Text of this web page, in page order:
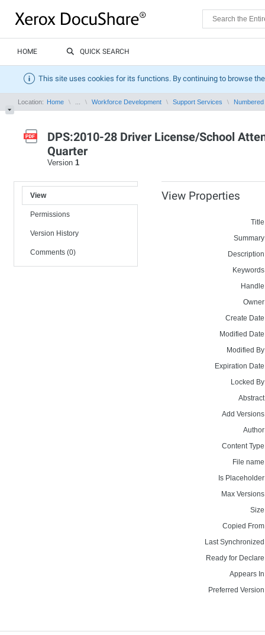
HOME QUICK SEARCH
This site uses cookies for its functions. By continuing to browse
Location: Home Workforce Development Support Services
DPS:2010-28 Driver License/School
Quarter
Version 1
View
Permissions
Version History
Comments (0)
View Properties
Create
Modified
Modified
Expiration
Locked
Add
Content
File
Is
Max
Copied
Last
Ready for
Appears
Preferred